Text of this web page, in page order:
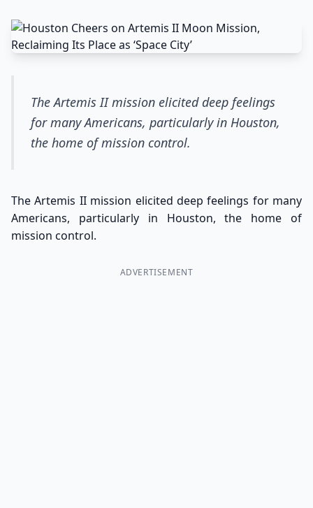
The Artemis II mission elicited deep feelings
for many Americans, particularly in Houston,
the home of mission control.
The Artemis II mission elicited deep feelings for many
Americans, particularly in Houston, the home of
mission control.
ADVERTISEMENT